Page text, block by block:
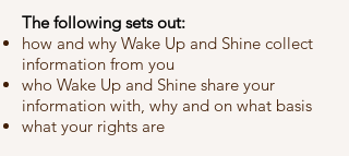
The following sets out:
how and why Wake Up and Shine collect
information from you
who Wake Up and Shine share your
information with, why and on what basis
what your rights are